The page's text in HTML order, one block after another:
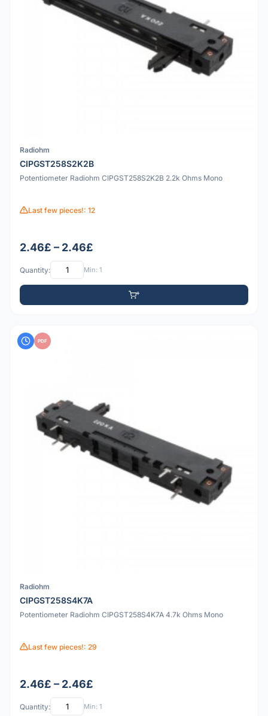
Radiohm
CIPGST258S2K2B
Potentiometer Radiohm CIPGST258S2K2B 2.2k Ohms Mono
Last few pieces!: 12
2.46£ – 2.46£
Quantity: Min: 1
PDF
Radiohm
CIPGST258S4K7A
Potentiometer Radiohm CIPGST258S4K7A 4.7k Ohms Mono
Last few pieces!: 29
2.46£ – 2.46£
Quantity: Min: 1